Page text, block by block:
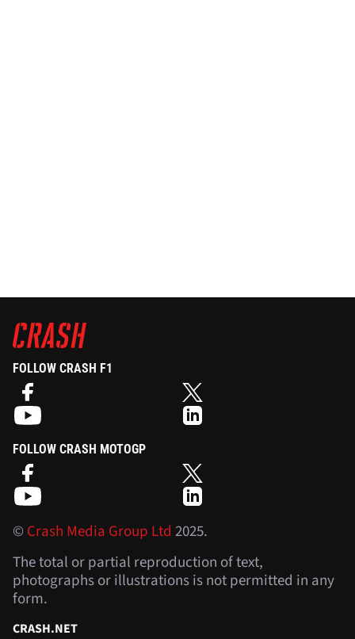
FOLLOW CRASH F1
FOLLOW CRASH MOTOGP
©Crash Media Group Ltd 2025.
The total or partial reproduction of text,
photographs or illustrations is not permitted in any
form.
CRASH.NET